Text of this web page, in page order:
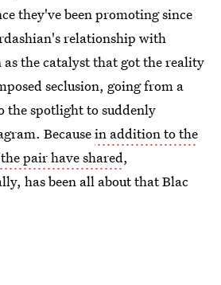
they've been promoting since
relationship with
as the catalyst that got the reality
seclusion, going from a
the spotlight to suddenly
Becausein addition to the
pair have shared,
has been all about that Blac